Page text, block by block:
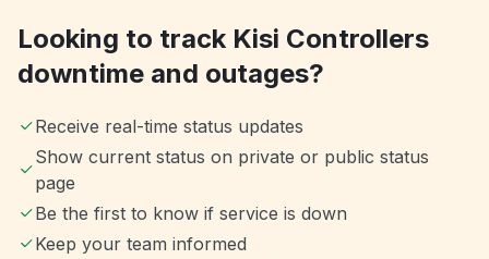
Looking to track Kisi Controllers
downtime and outages?
Receive real-time status updates
Show current status on private or public status
page
Be the first to know if service is down
Keep your team informed